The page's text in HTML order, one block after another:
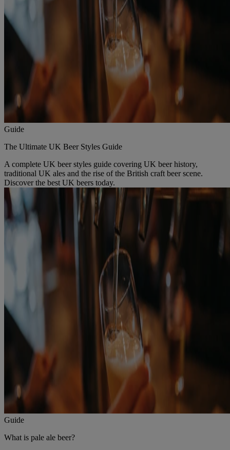
Guide
The Ultimate UK Beer Styles Guide
A complete UK beer styles guide covering UK beer history,
traditional UK ales and the rise of the British craft beer scene.
Discover the best UK beers today.
Guide
What is pale ale beer?